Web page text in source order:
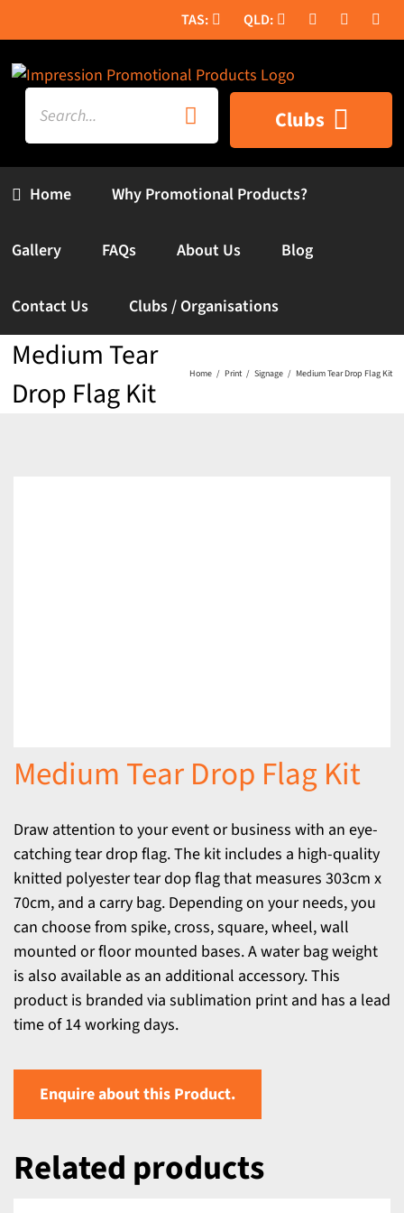
to
content
Search
for:
Home
Clubs
Why Promotional Products?
Gallery FAQs About Us Blog
Contact Us Clubs / Organisations
Medium Tear
Drop Flag Kit
Home Print Signage Medium Tear Drop Flag Kit
Medium Tear Drop Flag Kit
Draw attention to your event or business with an eye-
catching tear drop flag. The kit includes a high-quality
knitted polyester tear dop flag that measures 303cm x
70cm, and a carry bag. Depending on your needs, you
can choose from spike, cross, square, wheel, wall
mounted or floor mounted bases. A water bag weight
is also available as an additional accessory. This
product is branded via sublimation print and has a lead
time of 14 working days.
Enquire about this Product.
Related products